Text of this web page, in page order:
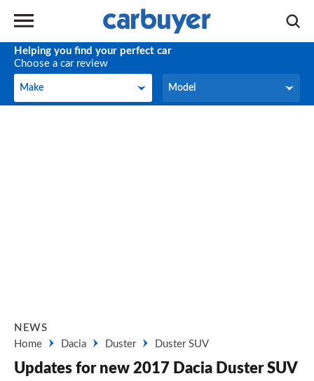
Helping you find your perfect car
Choose a car review
Make
Make Model
Model
NEWS
Home
Dacia Duster Duster SUV
Updates for new 2017 Dacia Duster SUV